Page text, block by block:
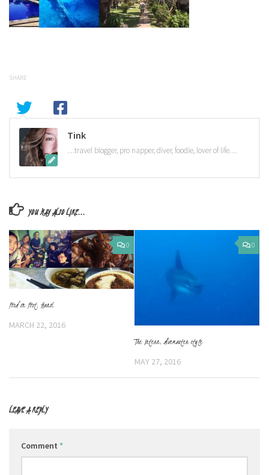
SHARE
Tink
…travel blogger, pro napper, diver, foodie, lover of life…
YOU MAY ALSO LIKE...
0
Food on Foot, Hanoi
MARCH 22, 2016
0
The Intern, divemaster style
MAY 27, 2016
LEAVE A REPLY
Comment *